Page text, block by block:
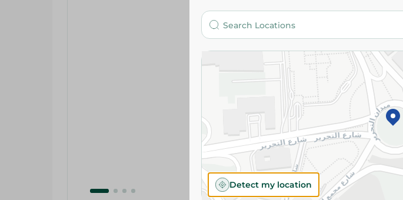
Delivery
Standard
Specifications
SKU
Installment
Detect my location